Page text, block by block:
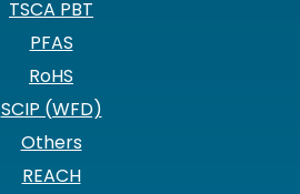
TSCA PBT
PFAS
RoHS
SCIP (WFD)
Others
REACH